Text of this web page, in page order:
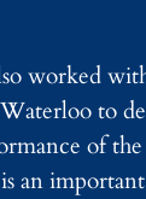
worked
to
of
an